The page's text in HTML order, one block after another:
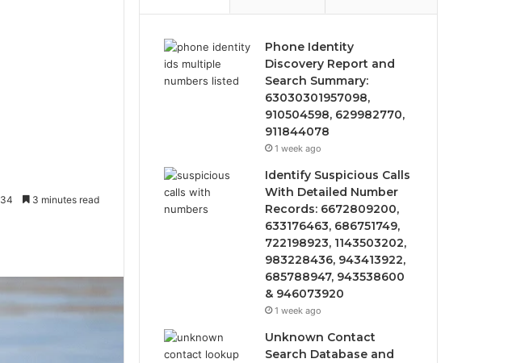
34 3 minutes read
Phone Identity
Discovery Report and
Search Summary:
63030301957098,
910504598, 629982770,
911844078
1 week ago
Identify Suspicious Calls
With Detailed Number
Records: 6672809200,
633176463, 686751749,
722198923, 1143503202,
983228436, 943413922,
685788947, 943538600
& 946073920
1 week ago
Unknown Contact
Search Database and